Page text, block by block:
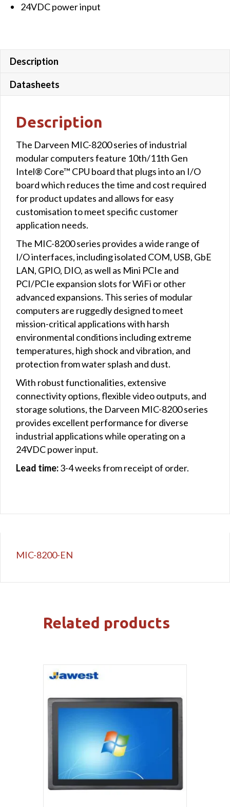
24VDC power input
Description
Datasheets
Description
The Darveen MIC-8200 series of industrial
modular computers feature 10th/11th Gen
Intel® Core™ CPU board that plugs into an I/O
board which reduces the time and cost required
for product updates and allows for easy
customisation to meet specific customer
application needs.
The MIC-8200 series provides a wide range of
I/O interfaces, including isolated COM, USB, GbE
LAN, GPIO, DIO, as well as Mini PCIe and
PCI/PCIe expansion slots for WiFi or other
advanced expansions. This series of modular
computers are ruggedly designed to meet
mission-critical applications with harsh
environmental conditions including extreme
temperatures, high shock and vibration, and
protection from water splash and dust.
With robust functionalities, extensive
connectivity options, flexible video outputs, and
storage solutions, the Darveen MIC-8200 series
provides excellent performance for diverse
industrial applications while operating on a
24VDC power input.
Lead time:3-4 weeks from receipt of order.
MIC-8200-EN
Related products